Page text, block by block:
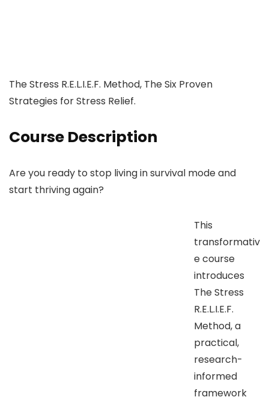
The Stress R.E.L.I.E.F. Method, The Six Proven
Strategies for Stress Relief.
Course Description
Are you ready to stop living in survival mode and
start thriving again?
This
transformativ
e course
introduces
The Stress
R.E.L.I.E.F.
Method, a
practical,
research-
informed
framework